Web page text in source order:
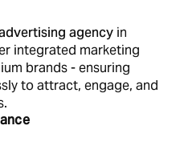
agency in
integrated marketing
brands - ensuring
to attract, engage, and